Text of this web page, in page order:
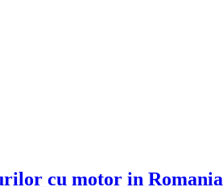
cu motor in Romania